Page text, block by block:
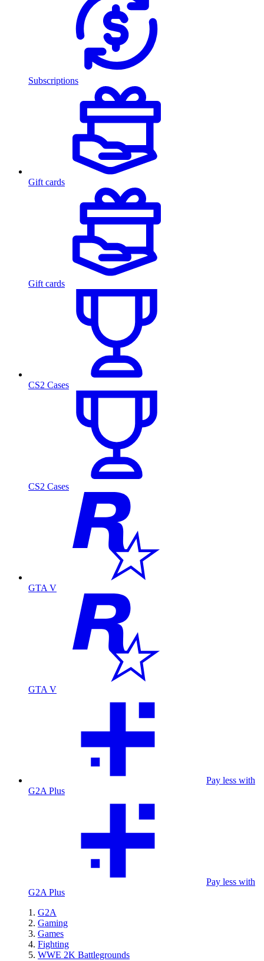
Subscriptions
Gift cards
Gift cards
CS2 Cases
CS2 Cases
GTA V
GTA V
Pay less with
G2A Plus
Pay less with
G2A Plus
G2A
Gaming
Games
Fighting
WWE 2K Battlegrounds